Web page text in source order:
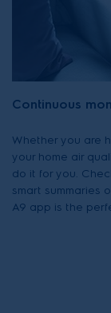
Continuous
Whether you are
your home air
do it for you.
smart summaries
A9 app is the